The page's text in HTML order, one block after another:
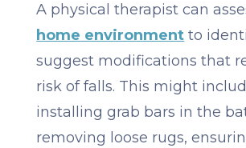
A physical therapist can
home environment to
suggest modifications that
risk of falls. This might
installing grab bars in the
removing loose rugs,